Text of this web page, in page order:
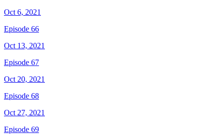
Oct 6, 2021
Episode 66
Oct 13, 2021
Episode 67
Oct 20, 2021
Episode 68
Oct 27, 2021
Episode 69